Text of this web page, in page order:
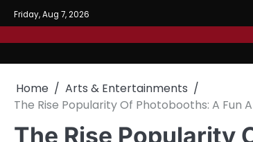
Skip
to
content
Friday, Aug 7, 2026
Home
Arts & Entertainments
The Rise Popularity Of Photobooths: A Fun
The Rise Popularity